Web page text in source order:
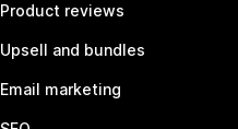
Product reviews
Upsell and bundles
Email marketing